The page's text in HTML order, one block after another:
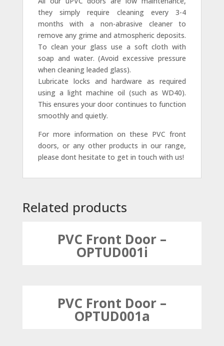
they simply require cleaning every 3-4
months with a non-abrasive cleaner to
remove any grime and atmospheric deposits.
To clean your glass use a soft cloth with
soap and water. (Avoid excessive pressure
when cleaning leaded glass).
Lubricate locks and hardware as required
using a light machine oil (such as WD40).
This ensures your door continues to function
smoothly and quietly.
For more information on these PVC front
doors, or any other products in our range,
please dont hesitate to get in touch with us!
Related products
PVC Front Door –
OPTUD001i
PVC Front Door –
OPTUD001a